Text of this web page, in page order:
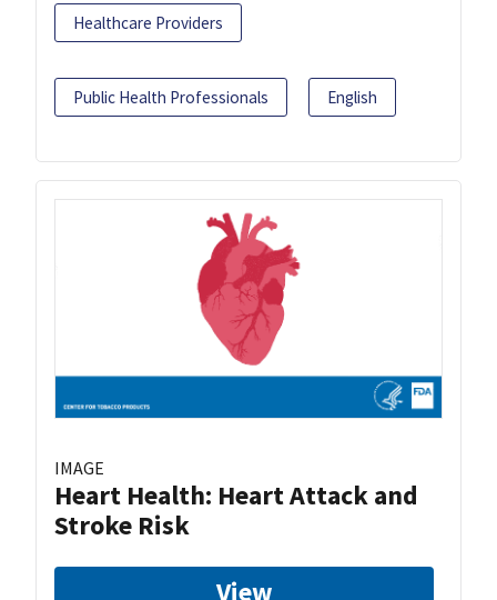
Healthcare Providers
Public Health Professionals English
IMAGE
Heart Health: Heart Attack and
Stroke Risk
View